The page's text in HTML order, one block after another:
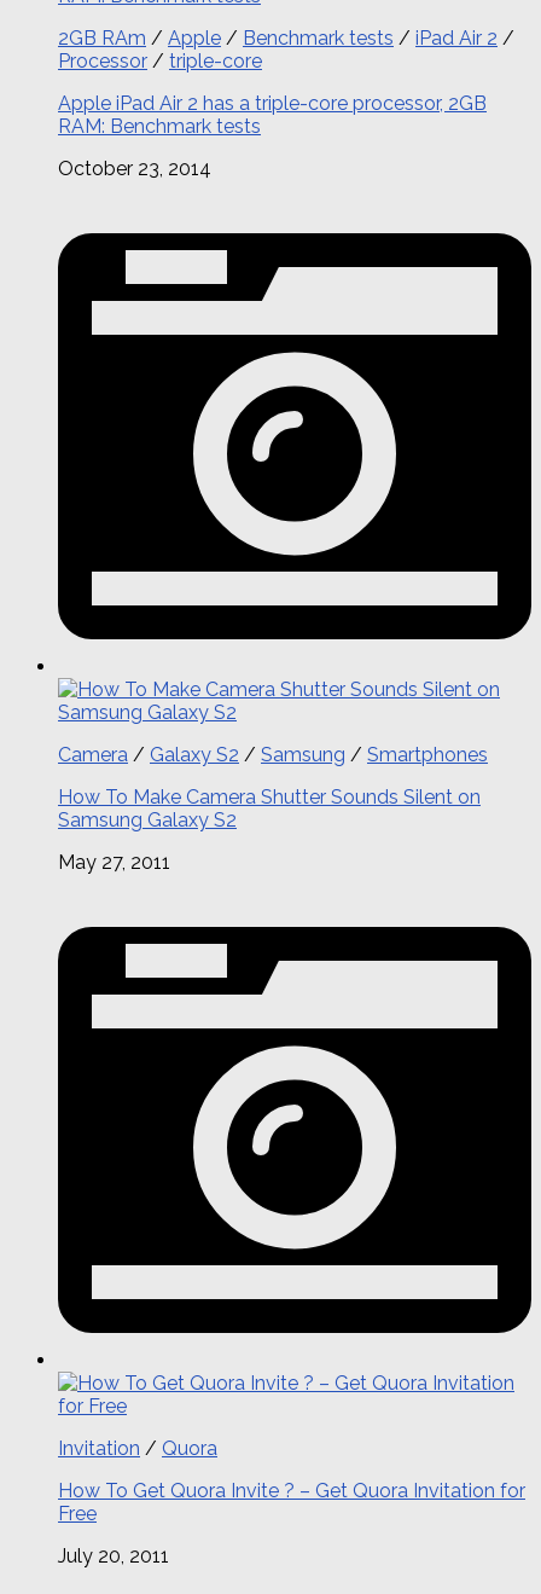
2GB RAm / Apple / Benchmark tests / iPad Air 2 /
Processor / triple-core
Apple iPad Air 2 has a triple-core processor, 2GB
RAM: Benchmark tests
October 23, 2014
Camera / Galaxy S2 / Samsung / Smartphones
How To Make Camera Shutter Sounds Silent on
Samsung Galaxy S2
May 27, 2011
Invitation / Quora
How To Get Quora Invite ? – Get Quora Invitation for
Free
July 20, 2011